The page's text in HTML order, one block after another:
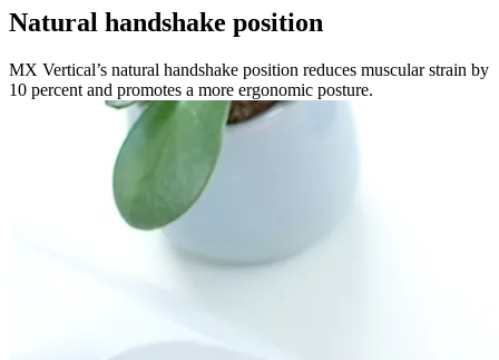
Natural handshake position
MX Vertical’s natural handshake position reduces muscular strain by
10 percent and promotes a more ergonomic posture.